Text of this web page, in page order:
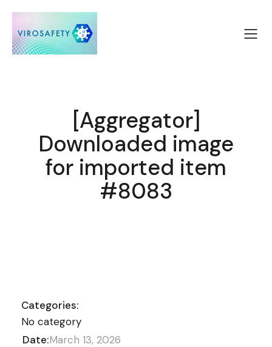
[Aggregator]
Downloaded image
for imported item
#8083
Categories:
No category
Date:March 13, 2026